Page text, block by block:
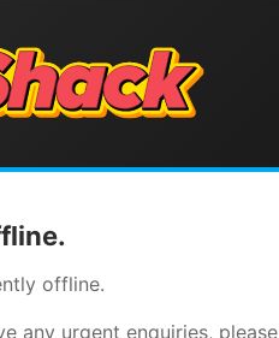
offline.
any urgent enquiries, please